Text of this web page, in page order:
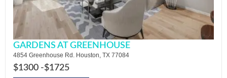
GARDENS AT GREENHOUSE
4854 Greenhouse Rd. Houston, TX 77084
$1300 -$1725